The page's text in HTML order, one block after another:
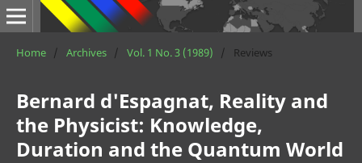
Home / Archives / Vol. 1 No. 3 (1989) / Reviews
Bernard d'Espagnat, Reality and
the Physicist: Knowledge,
Duration and the Quantum World